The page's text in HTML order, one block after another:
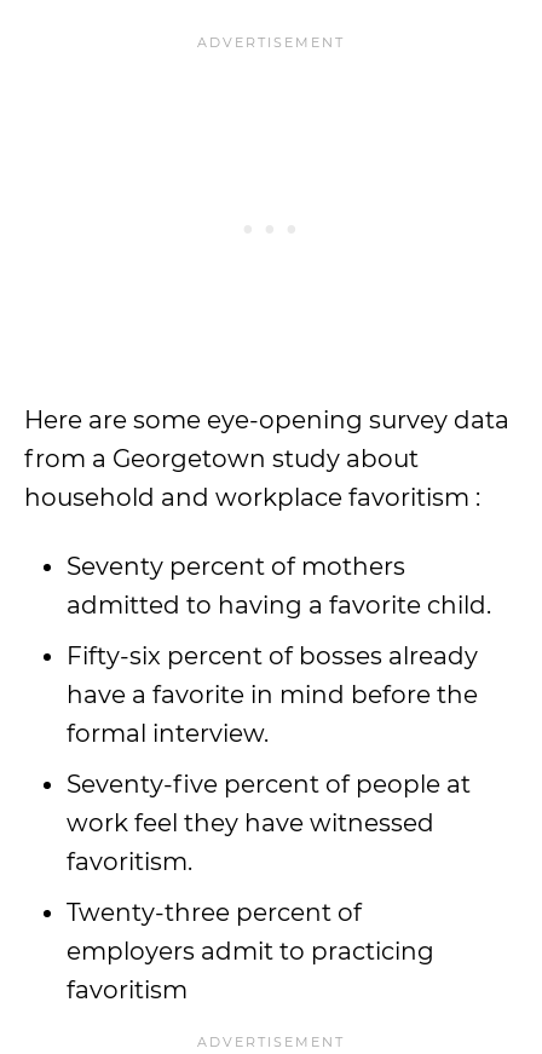
Here are some eye-opening survey data
from a Georgetown study about
household and workplace favoritism :
Seventy percent of mothers
admitted to having a favorite child.
Fifty-six percent of bosses already
have a favorite in mind before the
formal interview.
Seventy-five percent of people at
work feel they have witnessed
favoritism.
Twenty-three percent of
employers admit to practicing
favoritism